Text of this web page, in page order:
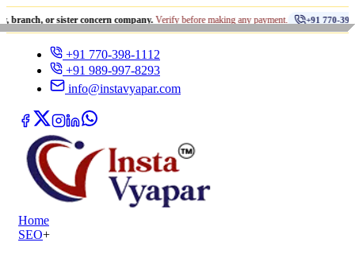
sister concern company.Verify before making any payment. +91 770-398-1112 •
+91 770-398-1112
+91 989-997-8293
info@instavyapar.com
Home
SEO+